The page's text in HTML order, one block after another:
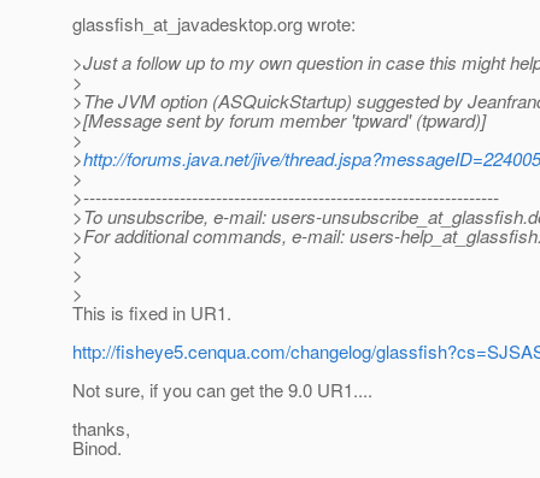
glassfish_at_javadesktop.org wrote:
>Just a follow up to my own question in case this might
>
>The JVM option (ASQuickStartup) suggested by
>[Message sent by forum member 'tpward' (tpward)]
>
>http://forums.java.net/jive/thread.jspa?messageID=224005
>
>---------------------------------------------------------------------
>To unsubscribe, e-mail: users-unsubscribe_at_glassfish.
>For additional commands, e-mail: users-
>
>
>
This is fixed in UR1.
http://fisheye5.cenqua.com/changelog/
Not sure, if you can get the 9.0 UR1....
thanks,
Binod.